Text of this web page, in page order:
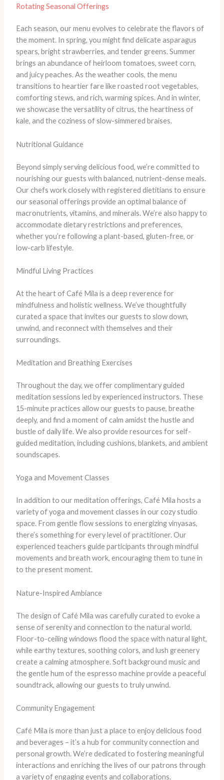
Rotating Seasonal Offerings
Each season, our menu evolves to celebrate the flavors of
the moment. In spring, you might find delicate asparagus
spears, bright strawberries, and tender greens. Summer
brings an abundance of heirloom tomatoes, sweet corn,
and juicy peaches. As the weather cools, the menu
transitions to heartier fare like roasted root vegetables,
comforting stews, and rich, warming spices. And in winter,
we showcase the versatility of citrus, the heartiness of
kale, and the coziness of slow-simmered braises.
Nutritional Guidance
Beyond simply serving delicious food, we’re committed to
nourishing our guests with balanced, nutrient-dense meals.
Our chefs work closely with registered dietitians to ensure
our seasonal offerings provide an optimal balance of
macronutrients, vitamins, and minerals. We’re also happy to
accommodate dietary restrictions and preferences,
whether you’re following a plant-based, gluten-free, or
low-carb lifestyle.
Mindful Living Practices
At the heart of Café Mila is a deep reverence for
mindfulness and holistic wellness. We’ve thoughtfully
curated a space that invites our guests to slow down,
unwind, and reconnect with themselves and their
surroundings.
Meditation and Breathing Exercises
Throughout the day, we offer complimentary guided
meditation sessions led by experienced instructors. These
15-minute practices allow our guests to pause, breathe
deeply, and find a moment of calm amidst the hustle and
bustle of daily life. We also provide resources for self-
guided meditation, including cushions, blankets, and ambient
soundscapes.
Yoga and Movement Classes
In addition to our meditation offerings, Café Mila hosts a
variety of yoga and movement classes in our cozy studio
space. From gentle flow sessions to energizing vinyasas,
there’s something for every level of practitioner. Our
experienced teachers guide participants through mindful
movements and breath work, encouraging them to tune in
to the present moment.
Nature-Inspired Ambiance
The design of Café Mila was carefully curated to evoke a
sense of serenity and connection to the natural world.
Floor-to-ceiling windows flood the space with natural light,
while earthy textures, soothing colors, and lush greenery
create a calming atmosphere. Soft background music and
the gentle hum of the espresso machine provide a peaceful
soundtrack, allowing our guests to truly unwind.
Community Engagement
Café Mila is more than just a place to enjoy delicious food
and beverages – it’s a hub for community connection and
personal growth. We’re dedicated to fostering meaningful
interactions and enriching the lives of our patrons through
a variety of engaging events and collaborations.